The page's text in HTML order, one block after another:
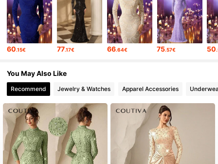
60.15€ 77.17€ 66.64€ 75.57€ 50
You May Also Like
Recommend Jewelry & Watches Apparel Accessories